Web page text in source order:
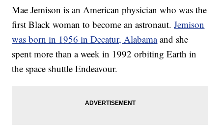
Mae Jemison is an American physician who was the
first Black woman to become an astronaut.Jemison
was born in 1956 in Decatur, Alabamaand she
spent more than a week in 1992 orbiting Earth in
the space shuttle Endeavour.